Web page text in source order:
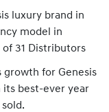
luxury brand in
model in
31 Distributors
growth for Genesis
best-ever year